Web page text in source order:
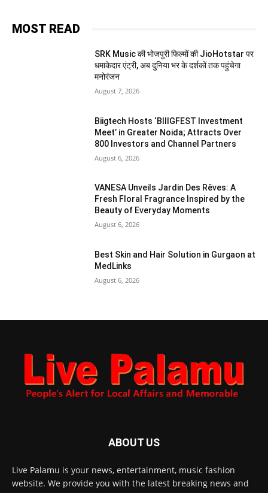
MOST READ
SRK Music की भोजपुरी फिल्मों की JioHotstar पर
धमाकेदार एंट्री, अब दुनिया भर के दर्शकों तक पहुंचेगा
मनोरंजन
August 7, 2026
Biigtech Hosts ‘BIIIGFEST Investment
Meet’ in Greater Noida; Attracts Over
800 Investors and Channel Partners
August 6, 2026
VANESA Unveils Jardin Des Rêves: A
Fresh Floral Fragrance Inspired by the
Beauty of Everyday Moments
August 6, 2026
Best Skin and Hair Solution in Gurgaon at
MedLinks
August 6, 2026
ABOUT US
Live Palamu is your news, entertainment, music fashion
website. We provide you with the latest breaking news and